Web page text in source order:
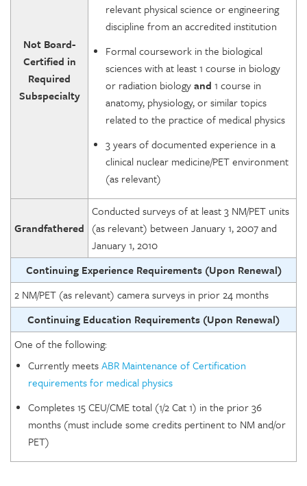
Not Board-
Certified in
Required
Subspecialty
relevant physical science or engineering
discipline from an accredited institution
Formal coursework in the biological
sciences with at least 1 course in biology
or radiation biologyand 1 course in
anatomy, physiology, or similar topics
related to the practice of medical physics
3 years of documented experience in a
clinical nuclear medicine/PET environment
(as relevant)
Grandfathered
Conducted surveys of at least 3 NM/PET units
(as relevant) between January 1, 2007 and
January 1, 2010
Continuing Experience Requirements (Upon Renewal)
2 NM/PET (as relevant) camera surveys in prior 24 months
Continuing Education Requirements (Upon Renewal)
One of the following:
Currently meetsABR Maintenance of Certification
requirements for medical physics
Completes 15 CEU/CME total (1/2 Cat 1) in the prior 36
months (must include some credits pertinent to NM and/or
PET)